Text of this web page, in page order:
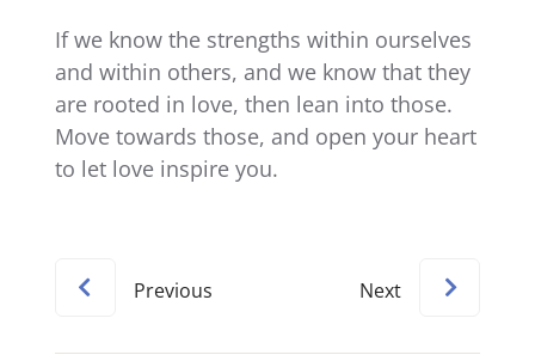
If we know the strengths within ourselves
and within others, and we know that they
are rooted in love, then lean into those.
Move towards those, and open your heart
to let love inspire you.
Previous Next